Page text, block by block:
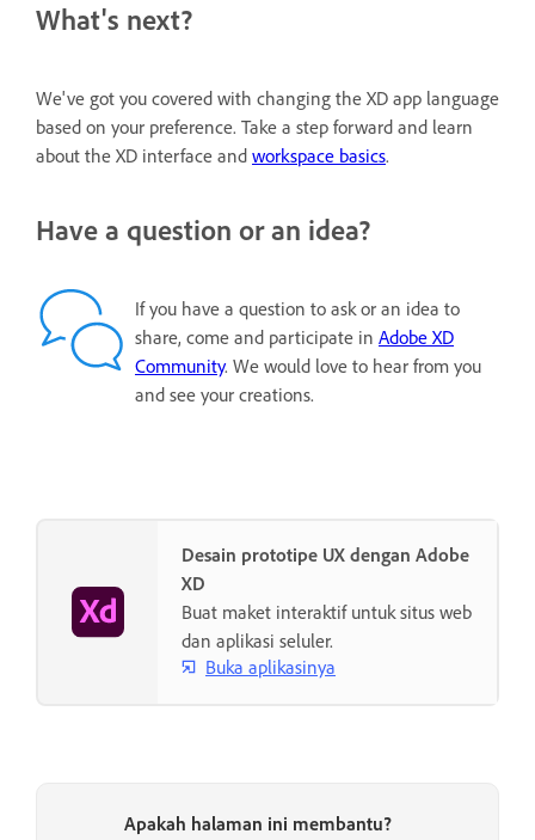
What's next?
We've got you covered with changing the XD app language
based on your preference. Take a step forward and learn
about the XD interface and workspace basics.
Have a question or an idea?
If you have a question to ask or an idea to
share, come and participate in Adobe XD
Community. We would love to hear from you
and see your creations.
Desain prototipe UX dengan Adobe
XD
Buat maket interaktif untuk situs web
dan aplikasi seluler.
Buka aplikasinya
Apakah halaman ini membantu?